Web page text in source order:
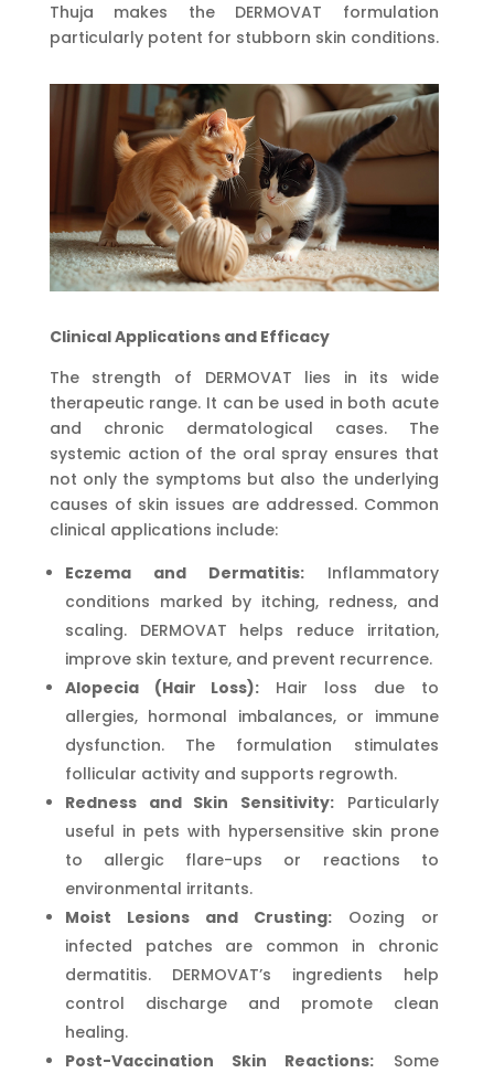
Thuja makes the DERMOVAT formulation
particularly potent for stubborn skin conditions.
Clinical Applications and Efficacy
The strength of DERMOVAT lies in its wide
therapeutic range. It can be used in both acute
and chronic dermatological cases. The
systemic action of the oral spray ensures that
not only the symptoms but also the underlying
causes of skin issues are addressed. Common
clinical applications include:
Eczema and Dermatitis:Inflammatory
conditions marked by itching, redness, and
scaling. DERMOVAT helps reduce irritation,
improve skin texture, and prevent recurrence.
Alopecia (Hair Loss): Hair loss due to
allergies, hormonal imbalances, or immune
dysfunction. The formulation stimulates
follicular activity and supports regrowth.
Redness and Skin Sensitivity: Particularly
useful in pets with hypersensitive skin prone
to allergic flare-ups or reactions to
environmental irritants.
Moist Lesions and Crusting:Oozing or
infected patches are common in chronic
dermatitis. DERMOVAT’s ingredients help
control discharge and promote clean
healing.
Post-Vaccination Skin Reactions: Some